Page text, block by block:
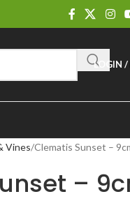
LOGIN /
Vines Clematis Sunset –
–